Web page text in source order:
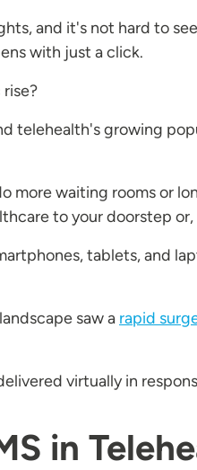
and it's not hard to
with just a click.
telehealth's growing
more waiting rooms or
to your doorstep
tablets, and
saw a rapid
virtually in
in